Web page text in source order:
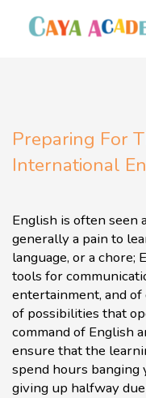
Preparing For
International
English is often seen
generally a pain to
language, or a chore;
tools for
entertainment, and
of possibilities that
command of English
ensure that the
spend hours banging
giving up halfway